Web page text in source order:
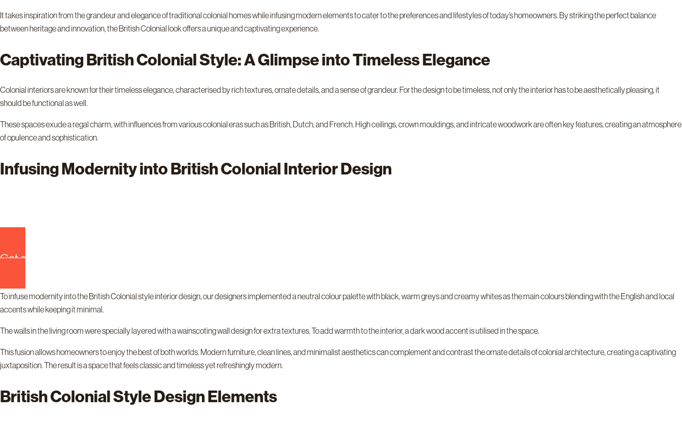
It takes inspiration from the grandeur and elegance of traditional colonial homes while infusing modern elements to cater to the preferences and lifestyles of today’s homeowners. By striking the perfect balance
between heritage and innovation, the British Colonial look offers a unique and captivating experience.
Captivating British Colonial Style: A Glimpse into Timeless Elegance
Colonial interiors are known for their timeless elegance, characterised by rich textures, ornate details, and a sense of grandeur. For the design to be timeless, not only the interior has to be aesthetically pleasing, it
should be functional as well.
These spaces exude a regal charm, with influences from various colonial eras such as British, Dutch, and French. High ceilings, crown mouldings, and intricate woodwork are often key features, creating an atmosphere
of opulence and sophistication.
Infusing Modernity into British Colonial Interior Design
Get quote now!
To infuse modernity into the British Colonial style interior design, our designers implemented a neutral colour palette with black, warm greys and creamy whites as the main colours blending with the English and local
accents while keeping it minimal.
The walls in the living room were specially layered with a wainscoting wall design for extra textures. To add warmth to the interior, a dark wood accent is utilised in the space.
This fusion allows homeowners to enjoy the best of both worlds. Modern furniture, clean lines, and minimalist aesthetics can complement and contrast the ornate details of colonial architecture, creating a captivating
juxtaposition. The result is a space that feels classic and timeless yet refreshingly modern.
British Colonial Style Design Elements